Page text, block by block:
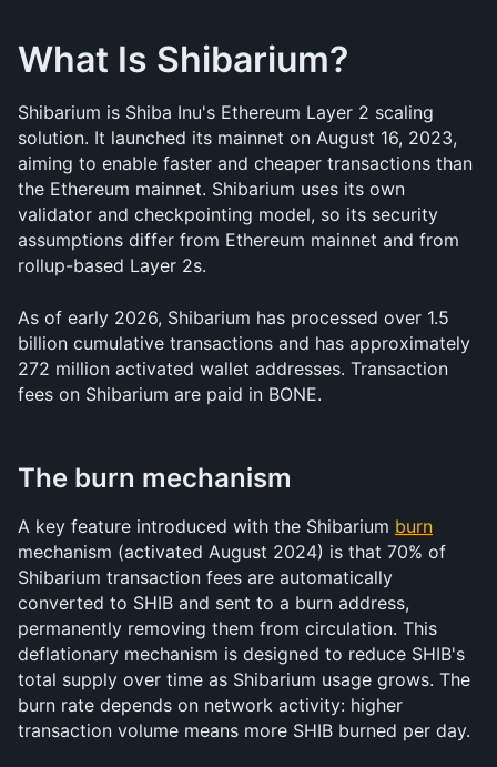
What Is Shibarium?
Shibarium is Shiba Inu's Ethereum Layer 2 scaling
solution. It launched its mainnet on August 16, 2023,
aiming to enable faster and cheaper transactions than
the Ethereum mainnet. Shibarium uses its own
validator and checkpointing model, so its security
assumptions differ from Ethereum mainnet and from
rollup-based Layer 2s.
As of early 2026, Shibarium has processed over 1.5
billion cumulative transactions and has approximately
272 million activated wallet addresses. Transaction
fees on Shibarium are paid in BONE.
The burn mechanism
A key feature introduced with the Shibarium burn
mechanism (activated August 2024) is that 70% of
Shibarium transaction fees are automatically
converted to SHIB and sent to a burn address,
permanently removing them from circulation. This
deflationary mechanism is designed to reduce SHIB's
total supply over time as Shibarium usage grows. The
burn rate depends on network activity: higher
transaction volume means more SHIB burned per day.